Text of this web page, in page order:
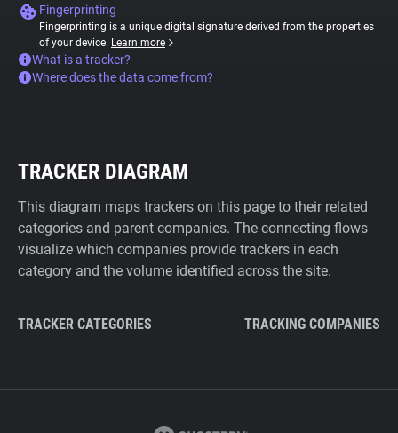
Fingerprinting
Fingerprinting is a unique digital signature derived from the properties
of your device. Learn more
What is a tracker?
Where does the data come from?
TRACKER DIAGRAM
This diagram maps trackers on this page to their related
categories and parent companies. The connecting flows
visualize which companies provide trackers in each
category and the volume identified across the site.
TRACKER CATEGORIES TRACKING COMPANIES